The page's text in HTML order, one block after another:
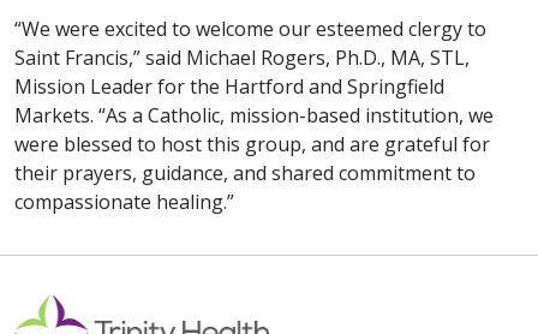
“We were excited to welcome our esteemed clergy to
Saint Francis,” said Michael Rogers, Ph.D., MA, STL,
Mission Leader for the Hartford and Springfield
Markets. “As a Catholic, mission-based institution, we
were blessed to host this group, and are grateful for
their prayers, guidance, and shared commitment to
compassionate healing.”